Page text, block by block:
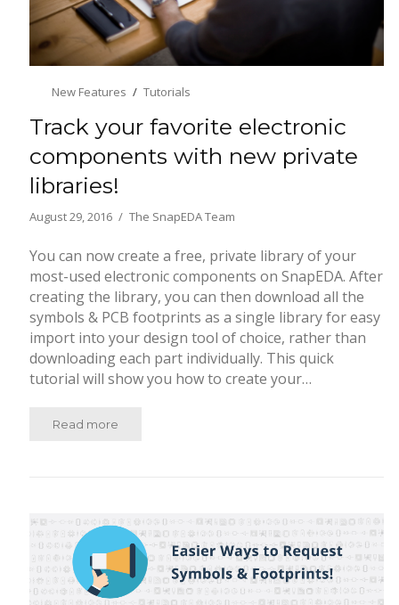
New Features Tutorials
Track your favorite electronic
components with new private
libraries!
August 29, 2016 The SnapEDA Team
You can now create a free, private library of your
most-used electronic components on SnapEDA. After
creating the library, you can then download all the
symbols & PCB footprints as a single library for easy
import into your design tool of choice, rather than
downloading each part individually. This quick
tutorial will show you how to create your…
Read more